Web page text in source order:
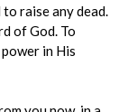
to raise any dead.
of God. To
in His